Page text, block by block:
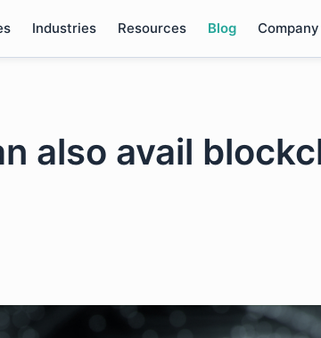
Industries Resources Blog Company
also avail